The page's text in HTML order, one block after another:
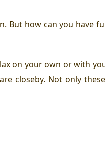
But how can you have
on your own or with
closeby. Not only